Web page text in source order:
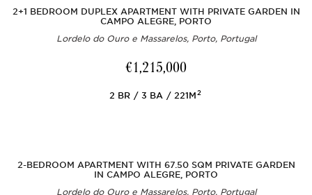
2+1 BEDROOM DUPLEX APARTMENT WITH PRIVATE GARDEN IN
CAMPO ALEGRE, PORTO
Lordelo do Ouro e Massarelos, Porto, Portugal
€1,215,000
2 BR 3 BA 221M2
2-BEDROOM APARTMENT WITH 67.50 SQM PRIVATE GARDEN
IN CAMPO ALEGRE, PORTO
Lordelo do Ouro e Massarelos, Porto, Portugal